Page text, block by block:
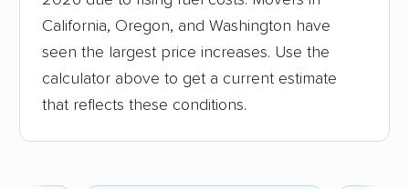
California, Oregon, and Washington have
seen the largest price increases. Use the
calculator above to get a current estimate
that reflects these conditions.